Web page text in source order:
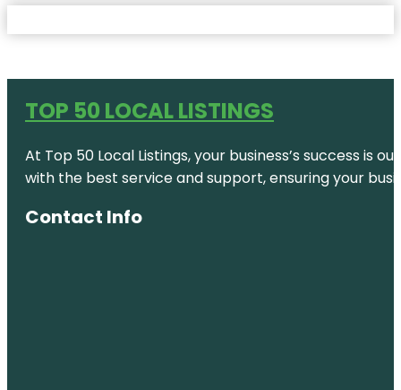
TOP 50 LOCAL LISTINGS
At Top 50 Local Listings, your business’s success
with the best service and support, ensuring your
Contact Info